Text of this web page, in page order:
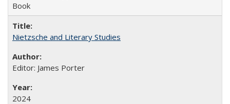
Book
Nietzsche and Literary Studies
Editor: James Porter
2024